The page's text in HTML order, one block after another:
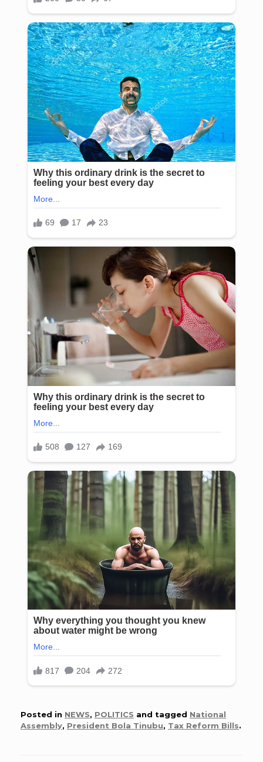
Posted in NEWS, POLITICS and tagged National
Assembly, President Bola Tinubu, Tax Reform Bills.